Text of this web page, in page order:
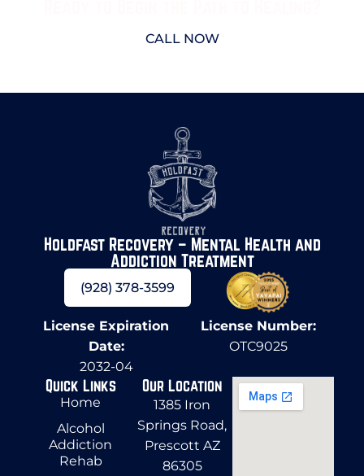
CALL NOW
Holdfast Recovery – Mental Health and
Addiction Treatment
(928) 378-3599
License Expiration
Date:
2032-04
License Number:
OTC9025
Quick Links
Home
Alcohol
Addiction
Rehab
Our Location
1385 Iron
Springs Road,
Prescott AZ
86305